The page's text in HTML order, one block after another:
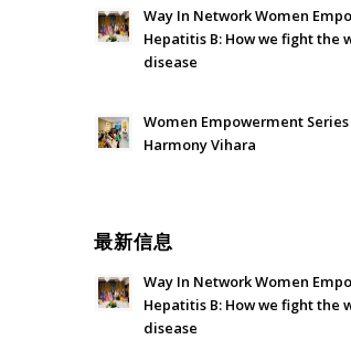
Way In Network Women
Hepatitis B: How we fight the
disease
Women Empowerment
Harmony Vihara
最新信息
Way In Network Women
Hepatitis B: How we fight the
disease